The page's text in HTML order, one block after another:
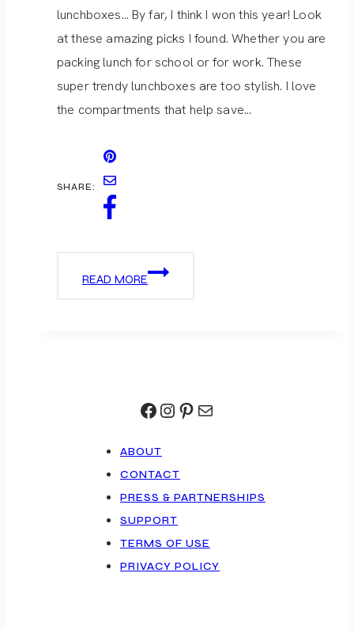
lunchboxes… By far, I think I won this year! Look
at these amazing picks I found. Whether you are
packing lunch for school or for work. These
super trendy lunchboxes are too stylish. I love
the compartments that help save…
SHARE:
READ MORE
STYLISH
Facebook
Instagram
Pinterest
Mail
ABOUT
CONTACT
PRESS & PARTNERSHIPS
SUPPORT
TERMS OF USE
PRIVACY POLICY